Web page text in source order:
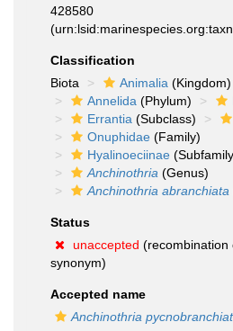
428580
Classification
Biota
Animalia (Kingdom)
Annelida (Phylum)
Errantia (Subclass)
Onuphidae (Family)
Hyalinoeciinae
Anchinothria (Genus)
Anchinothria abranchiata
Status
unaccepted (recombination
synonym)
Accepted name
Anchinothria